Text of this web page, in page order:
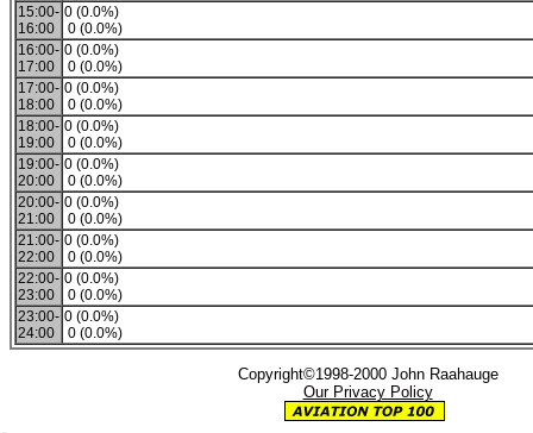
15:00-
16:00
0 (0.0%)
0 (0.0%)
16:00-
17:00
0 (0.0%)
0 (0.0%)
17:00-
18:00
0 (0.0%)
0 (0.0%)
18:00-
19:00
0 (0.0%)
0 (0.0%)
19:00-
20:00
0 (0.0%)
0 (0.0%)
20:00-
21:00
0 (0.0%)
0 (0.0%)
21:00-
22:00
0 (0.0%)
0 (0.0%)
22:00-
23:00
0 (0.0%)
0 (0.0%)
23:00-
24:00
0 (0.0%)
0 (0.0%)
Copyright©1998-2000 John Raahauge
Our Privacy Policy